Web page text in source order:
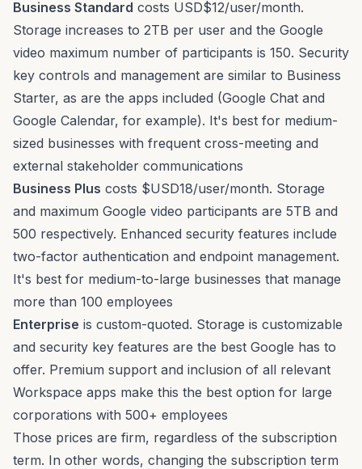
Business Standard costs USD$12/user/month.
Storage increases to 2TB per user and the Google
video maximum number of participants is 150. Security
key controls and management are similar to Business
Starter, as are the apps included (Google Chat and
Google Calendar, for example). It's best for medium-
sized businesses with frequent cross-meeting and
external stakeholder communications
Business Plus costs $USD18/user/month. Storage
and maximum Google video participants are 5TB and
500 respectively. Enhanced security features include
two-factor authentication and endpoint management.
It's best for medium-to-large businesses that manage
more than 100 employees
Enterprise is custom-quoted. Storage is customizable
and security key features are the best Google has to
offer. Premium support and inclusion of all relevant
Workspace apps make this the best option for large
corporations with 500+ employees
Those prices are firm, regardless of the subscription
term. In other words, changing the subscription term